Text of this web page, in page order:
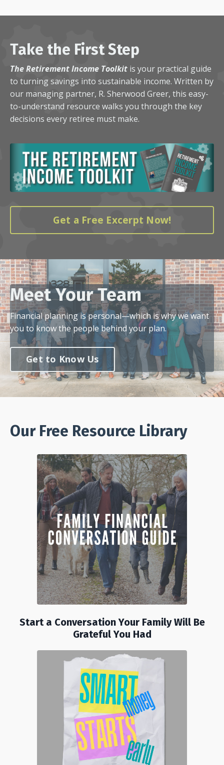
Take the First Step
The Retirement Income Toolkit is your practical guide
to turning savings into sustainable income. Written by
our managing partner, R. Sherwood Greer, this easy-
to-understand resource walks you through the key
decisions every retiree must make.
Get a Free Excerpt Now!
Meet Your Team
Financial planning is personal—which is why we want
you to know the people behind your plan.
Get to Know Us
Our Free Resource Library
Start a Conversation Your Family Will Be
Grateful You Had